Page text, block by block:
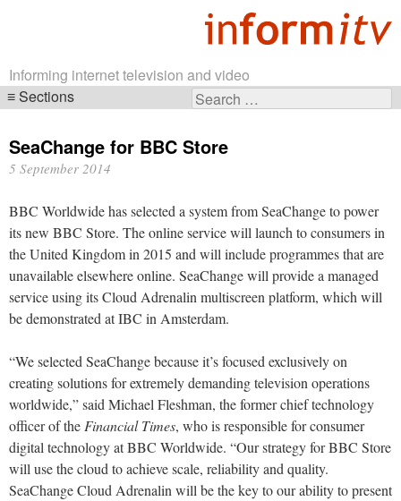
Informing internet television and video
Search
Sections
navigation
SeaChange for BBC Store
5 September 2014
BBC Worldwide has selected a system from SeaChange to power
its new BBC Store. The online service will launch to consumers in
the United Kingdom in 2015 and will include programmes that are
unavailable elsewhere online. SeaChange will provide a managed
service using its Cloud Adrenalin multiscreen platform, which will
be demonstrated at IBC in Amsterdam.
“We selected SeaChange because it’s focused exclusively on
creating solutions for extremely demanding television operations
worldwide,” said Michael Fleshman, the former chief technology
officer of theFinancial Times, who is responsible for consumer
digital technology at BBC Worldwide. “Our strategy for BBC Store
will use the cloud to achieve scale, reliability and quality.
SeaChange Cloud Adrenalin will be the key to our ability to present